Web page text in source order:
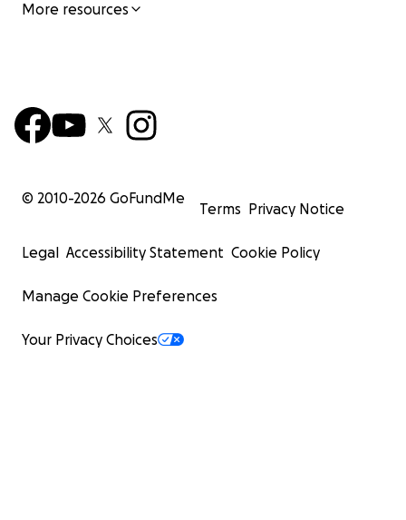
More resources
© 2010-2026 GoFundMe
Terms Privacy Notice
Legal Accessibility Statement Cookie Policy
Manage Cookie Preferences
Your Privacy Choices